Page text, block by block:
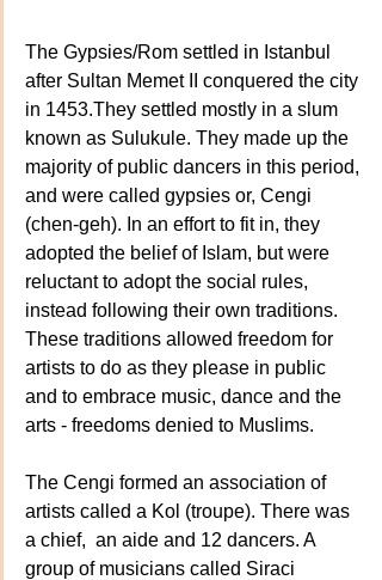
The Gypsies/Rom settled in Istanbul
after Sultan Memet II conquered the city
in 1453.They settled mostly in a slum
known as Sulukule. They made up the
majority of public dancers in this period,
and were called gypsies or, Cengi
(chen-geh). In an effort to fit in, they
adopted the belief of Islam, but were
reluctant to adopt the social rules,
instead following their own traditions.
These traditions allowed freedom for
artists to do as they please in public
and to embrace music, dance and the
arts - freedoms denied to Muslims.
The Cengi formed an association of
artists called a Kol (troupe). There was
a chief,  an aide and 12 dancers. A
group of musicians called Siraci